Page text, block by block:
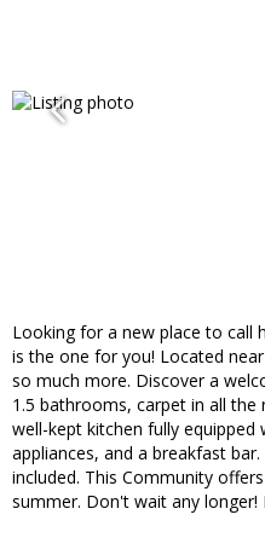
Looking for a new place to call
is the one for you! Located
so much more. Discover a
1.5 bathrooms, carpet in all
well-kept kitchen fully
appliances, and a breakfast
included. This Community
summer. Don't wait any